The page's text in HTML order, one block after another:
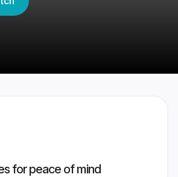
for peace of mind